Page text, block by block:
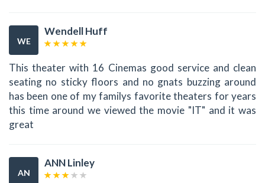
WE
Wendell Huff
This theater with 16 Cinemas good service and clean
seating no sticky floors and no gnats buzzing around
has been one of my familys favorite theaters for years
this time around we viewed the movie "IT" and it was
great
AN
ANN Linley